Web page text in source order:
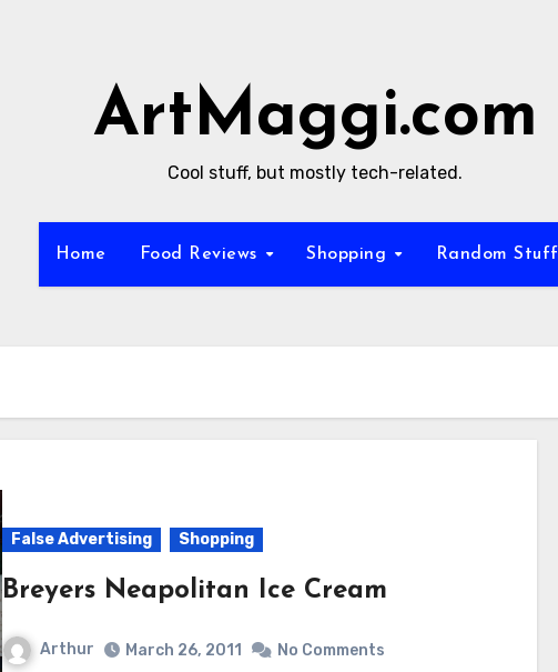
ArtMaggi.com
Cool stuff, but mostly tech-related.
Home Food Reviews Shopping Random Stuff
False Advertising Shopping
Breyers Neapolitan Ice Cream
Arthur March 26, 2011 No Comments